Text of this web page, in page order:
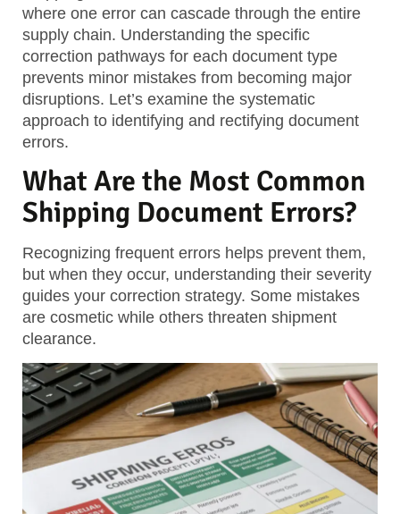
where one error can cascade through the entire
supply chain. Understanding the specific
correction pathways for each document type
prevents minor mistakes from becoming major
disruptions. Let’s examine the systematic
approach to identifying and rectifying document
errors.
What Are the Most Common
Shipping Document Errors?
Recognizing frequent errors helps prevent them,
but when they occur, understanding their severity
guides your correction strategy. Some mistakes
are cosmetic while others threaten shipment
clearance.